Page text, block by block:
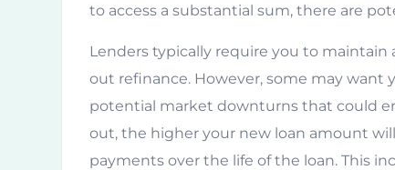
to access a substantial sum, there are
Lenders typically require you to maintain
out refinance. However, some may want
potential market downturns that could
out, the higher your new loan amount
payments over the life of the loan. This